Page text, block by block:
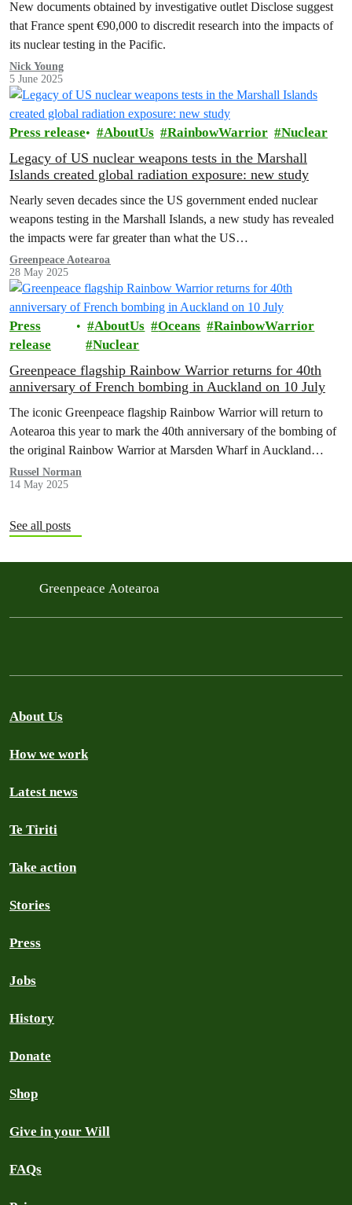
New documents obtained by investigative outlet Disclose suggest
that France spent €90,000 to discredit research into the impacts of
its nuclear testing in the Pacific.
Nick Young
5 June 2025
Press release AboutUs RainbowWarrior Nuclear
Legacy of US nuclear weapons tests in the Marshall
Islands created global radiation exposure: new study
Nearly seven decades since the US government ended nuclear
weapons testing in the Marshall Islands, a new study has revealed
the impacts were far greater than what the US…
Greenpeace Aotearoa
28 May 2025
Press
release
AboutUs Oceans
RainbowWarrior
Nuclear
Greenpeace flagship Rainbow Warrior returns for 40th
anniversary of French bombing in Auckland on 10 July
The iconic Greenpeace flagship Rainbow Warrior will return to
Aotearoa this year to mark the 40th anniversary of the bombing of
the original Rainbow Warrior at Marsden Wharf in Auckland…
Russel Norman
14 May 2025
See all posts
Greenpeace Aotearoa
About Us
How we work
Latest news
Te Tiriti
Take action
Stories
Press
Jobs
History
Donate
Shop
Give in your Will
FAQs